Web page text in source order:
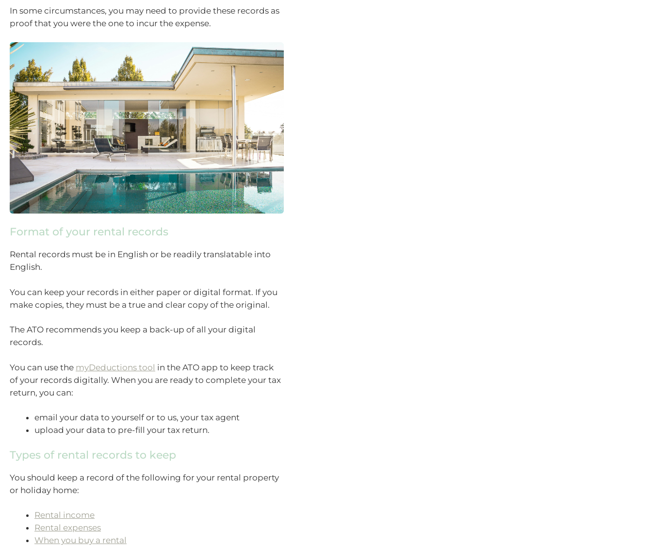
In some circumstances, you may need to provide these records as
proof that you were the one to incur the expense.
Format of your rental records
Rental records must be in English or be readily translatable into
English.
You can keep your records in either paper or digital format. If you
make copies, they must be a true and clear copy of the original.
The ATO recommends you keep a back-up of all your digital
records.
You can use the myDeductions tool in the ATO app to keep track
of your records digitally. When you are ready to complete your tax
return, you can:
email your data to yourself or to us, your tax agent
upload your data to pre-fill your tax return.
Types of rental records to keep
You should keep a record of the following for your rental property
or holiday home:
Rental income
Rental expenses
When you buy a rental